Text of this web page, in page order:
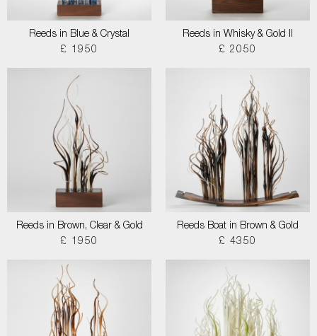
Reeds in Blue & Crystal
£ 1950
Reeds in Whisky & Gold II
£ 2050
Reeds in Brown, Clear & Gold
£ 1950
Reeds Boat in Brown & Gold
£ 4350